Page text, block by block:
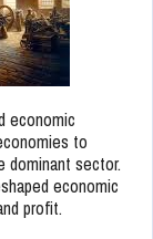
economic
to
dominant sector.
economic
profit.